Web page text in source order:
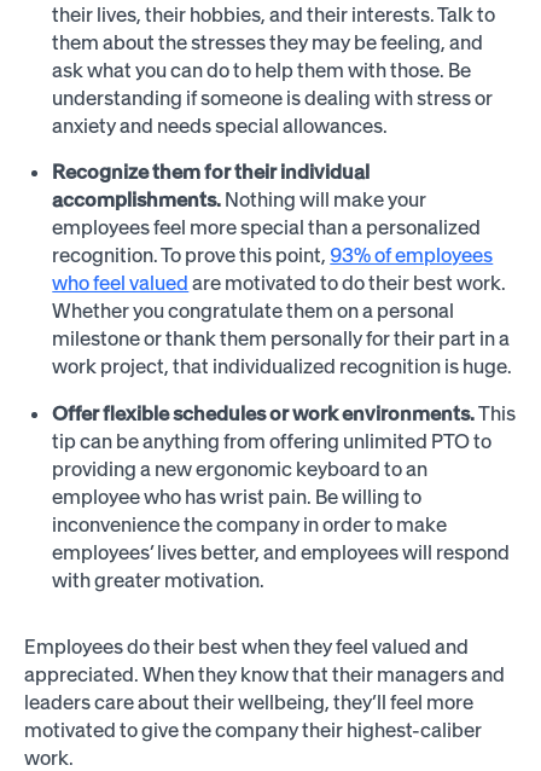
their lives, their hobbies, and their interests. Talk to
them about the stresses they may be feeling, and
ask what you can do to help them with those. Be
understanding if someone is dealing with stress or
anxiety and needs special allowances.
Recognize them for their individual
accomplishments. Nothing will make your
employees feel more special than a personalized
recognition. To prove this point, 93% of employees
who feel valued are motivated to do their best work.
Whether you congratulate them on a personal
milestone or thank them personally for their part in a
work project, that individualized recognition is huge.
Offer flexible schedules or work environments.This
tip can be anything from offering unlimited PTO to
providing a new ergonomic keyboard to an
employee who has wrist pain. Be willing to
inconvenience the company in order to make
employees’ lives better, and employees will respond
with greater motivation.
Employees do their best when they feel valued and
appreciated. When they know that their managers and
leaders care about their wellbeing, they’ll feel more
motivated to give the company their highest-caliber
work.